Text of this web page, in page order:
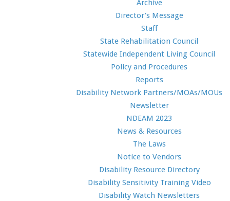
Archive
Director's Message
Staff
State Rehabilitation Council
Statewide Independent Living Council
Policy and Procedures
Reports
Disability Network Partners/MOAs/MOUs
Newsletter
NDEAM 2023
News & Resources
The Laws
Notice to Vendors
Disability Resource Directory
Disability Sensitivity Training Video
Disability Watch Newsletters